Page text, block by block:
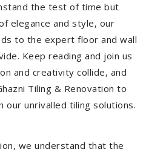
the test of time but
elegance and style, our
to the expert floor and wall
Keep reading and join us
and creativity collide, and
Tiling & Renovation to
unrivalled tiling solutions.
we understand that the